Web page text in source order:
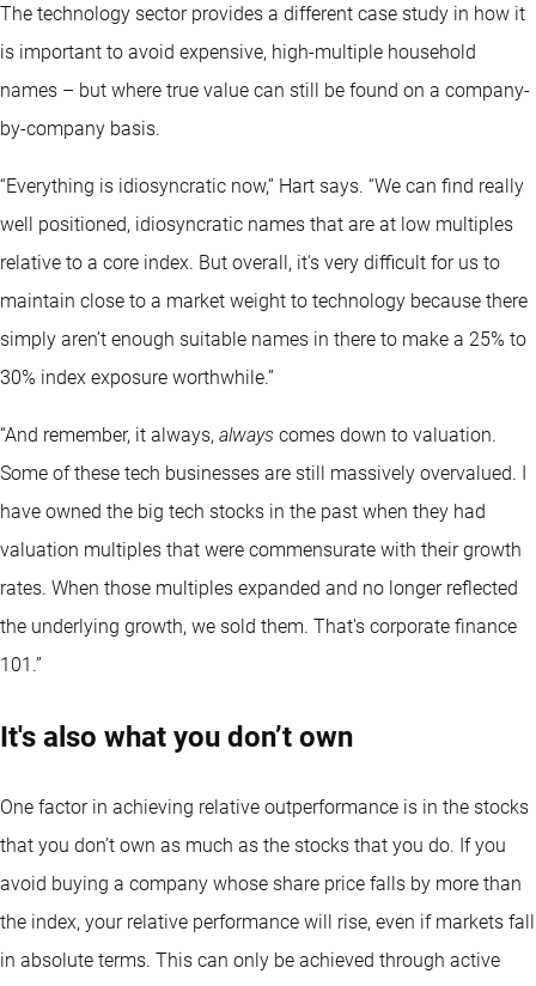
The technology sector provides a different case study in how it
is important to avoid expensive, high-multiple household
names – but where true value can still be found on a company-
by-company basis.
“Everything is idiosyncratic now,” Hart says. “We can find really
well positioned, idiosyncratic names that are at low multiples
relative to a core index. But overall, it's very difficult for us to
maintain close to a market weight to technology because there
simply aren’t enough suitable names in there to make a 25% to
30% index exposure worthwhile.”
“And remember, it always, always comes down to valuation.
Some of these tech businesses are still massively overvalued. I
have owned the big tech stocks in the past when they had
valuation multiples that were commensurate with their growth
rates. When those multiples expanded and no longer reflected
the underlying growth, we sold them. That's corporate finance
101.”
It's also what you don’t own
One factor in achieving relative outperformance is in the stocks
that you don’t own as much as the stocks that you do. If you
avoid buying a company whose share price falls by more than
the index, your relative performance will rise, even if markets fall
in absolute terms. This can only be achieved through active